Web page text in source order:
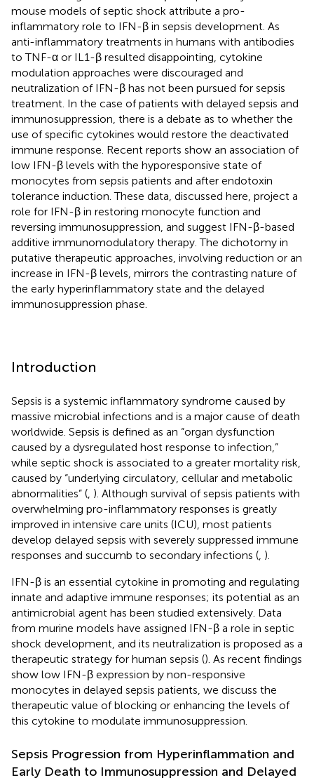
mouse models of septic shock attribute a pro-
inflammatory role to IFN-β in sepsis development. As
anti-inflammatory treatments in humans with antibodies
to TNF-α or IL1-β resulted disappointing, cytokine
modulation approaches were discouraged and
neutralization of IFN-β has not been pursued for sepsis
treatment. In the case of patients with delayed sepsis and
immunosuppression, there is a debate as to whether the
use of specific cytokines would restore the deactivated
immune response. Recent reports show an association of
low IFN-β levels with the hyporesponsive state of
monocytes from sepsis patients and after endotoxin
tolerance induction. These data, discussed here, project a
role for IFN-β in restoring monocyte function and
reversing immunosuppression, and suggest IFN-β-based
additive immunomodulatory therapy. The dichotomy in
putative therapeutic approaches, involving reduction or an
increase in IFN-β levels, mirrors the contrasting nature of
the early hyperinflammatory state and the delayed
immunosuppression phase.
Introduction
Sepsis is a systemic inflammatory syndrome caused by
massive microbial infections and is a major cause of death
worldwide. Sepsis is defined as an “organ dysfunction
caused by a dysregulated host response to infection,”
while septic shock is associated to a greater mortality risk,
caused by “underlying circulatory, cellular and metabolic
abnormalities” ( ). Although survival of sepsis patients with
overwhelming pro-inflammatory responses is greatly
improved in intensive care units (ICU), most patients
develop delayed sepsis with severely suppressed immune
responses and succumb to secondary infections ( ).
IFN-β is an essential cytokine in promoting and regulating
innate and adaptive immune responses; its potential as an
antimicrobial agent has been studied extensively. Data
from murine models have assigned IFN-β a role in septic
shock development, and its neutralization is proposed as a
therapeutic strategy for human sepsis (). As recent findings
show low IFN-β expression by non-responsive
monocytes in delayed sepsis patients, we discuss the
therapeutic value of blocking or enhancing the levels of
this cytokine to modulate immunosuppression.
Sepsis Progression from Hyperinflammation and
Early Death to Immunosuppression and Delayed